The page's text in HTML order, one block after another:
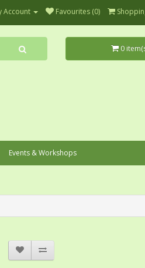
Account Favourites (0)
0
Events & Workshops